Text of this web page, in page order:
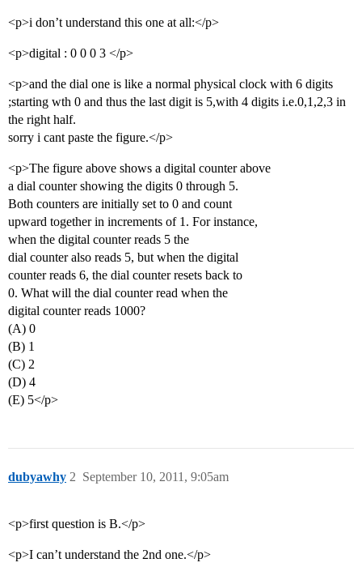
<p>i don’t understand this one at all:</p>
<p>digital : 0 0 0 3 </p>
<p>and the dial one is like a normal physical clock with 6 digits
;starting wth 0 and thus the last digit is 5,with 4 digits i.e.0,1,2,3 in
the right half.
sorry i cant paste the figure.</p>
<p>The figure above shows a digital counter above
a dial counter showing the digits 0 through 5.
Both counters are initially set to 0 and count
upward together in increments of 1. For instance,
when the digital counter reads 5 the
dial counter also reads 5, but when the digital
counter reads 6, the dial counter resets back to
0. What will the dial counter read when the
digital counter reads 1000?
(A) 0
(B) 1
(C) 2
(D) 4
(E) 5</p>
dubyawhy September 10, 2011, 9:05am
2
<p>first question is B.</p>
<p>I can’t understand the 2nd one.</p>